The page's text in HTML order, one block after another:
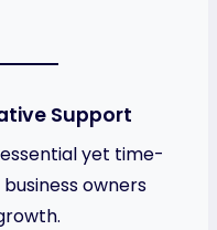
Support
yet time-
owners